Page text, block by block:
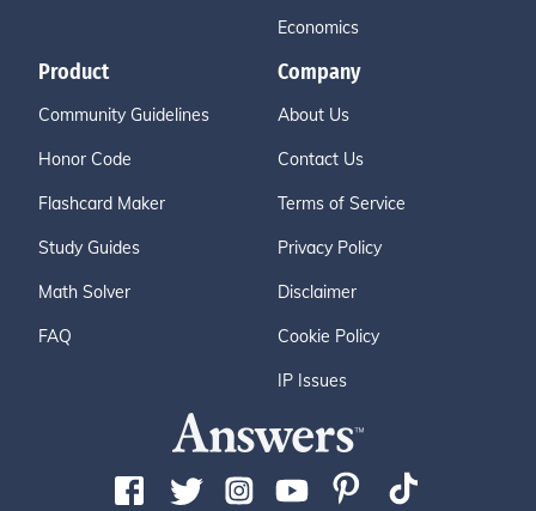
Economics
Product
Community Guidelines
Honor Code
Flashcard Maker
Study Guides
Math Solver
FAQ
Company
About Us
Contact Us
Terms of Service
Privacy Policy
Disclaimer
Cookie Policy
IP Issues